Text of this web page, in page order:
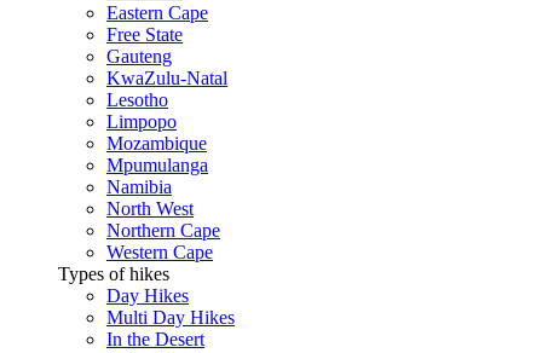
Eastern Cape
Free State
Gauteng
KwaZulu-Natal
Lesotho
Limpopo
Mozambique
Mpumulanga
Namibia
North West
Northern Cape
Western Cape
Types of hikes
Day Hikes
Multi Day Hikes
In the Desert